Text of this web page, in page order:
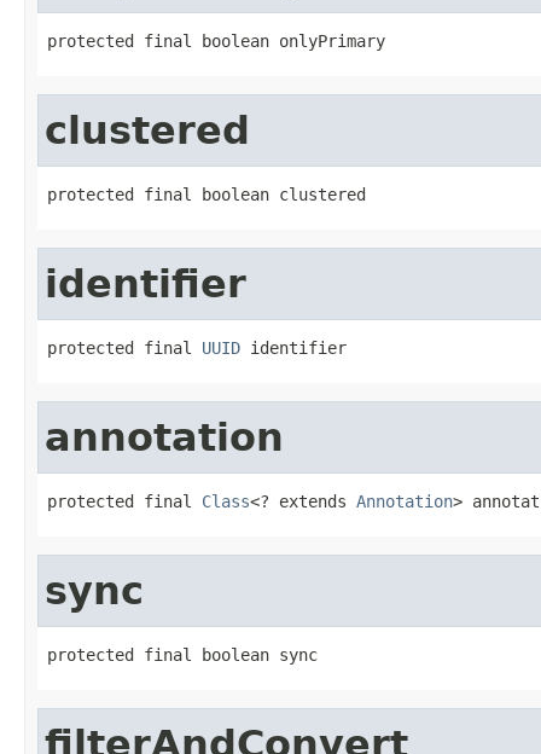
protected final boolean onlyPrimary
clustered
protected final boolean clustered
identifier
protected final UUID identifier
annotation
protected final Class<? extends Annotation>
sync
protected final boolean sync
filterAndConvert